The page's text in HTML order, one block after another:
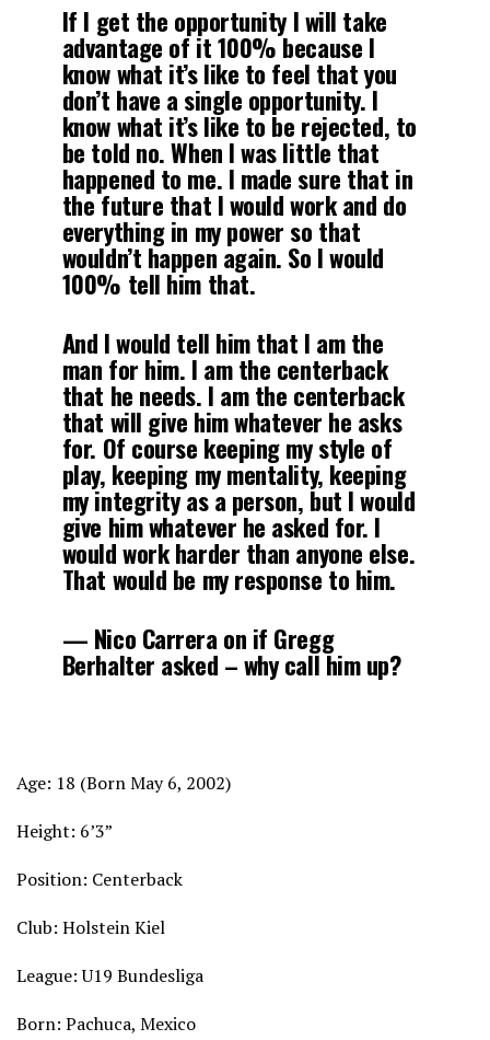
If I get the opportunity I will take
advantage of it 100% because I
know what it’s like to feel that you
don’t have a single opportunity. I
know what it’s like to be rejected, to
be told no. When I was little that
happened to me. I made sure that in
the future that I would work and do
everything in my power so that
wouldn’t happen again. So I would
100% tell him that.
And I would tell him that I am the
man for him. I am the centerback
that he needs. I am the centerback
that will give him whatever he asks
for. Of course keeping my style of
play, keeping my mentality, keeping
my integrity as a person, but I would
give him whatever he asked for. I
would work harder than anyone else.
That would be my response to him.
— Nico Carrera on if Gregg
Berhalter asked – why call him up?
Age: 18 (Born May 6, 2002)
Height: 6’3”
Position: Centerback
Club: Holstein Kiel
League: U19 Bundesliga
Born: Pachuca, Mexico